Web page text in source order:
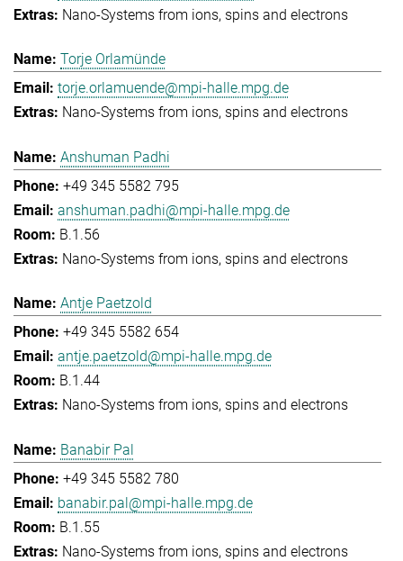
Nano-Systems from ions, spins and electrons
Torje Orlamünde
torje.orlamuende@mpi-halle.mpg.de
Nano-Systems from ions, spins and electrons
Anshuman Padhi
+49 345 5582 795
anshuman.padhi@mpi-halle.mpg.de
B.1.56
Nano-Systems from ions, spins and electrons
Antje Paetzold
+49 345 5582 654
antje.paetzold@mpi-halle.mpg.de
B.1.44
Nano-Systems from ions, spins and electrons
Banabir Pal
+49 345 5582 780
banabir.pal@mpi-halle.mpg.de
B.1.55
Nano-Systems from ions, spins and electrons